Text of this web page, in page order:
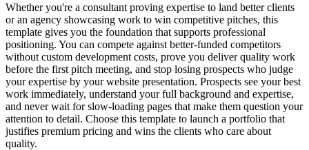
Whether you're a consultant proving expertise to land better clients
or an agency showcasing work to win competitive pitches, this
template gives you the foundation that supports professional
positioning. You can compete against better-funded competitors
without custom development costs, prove you deliver quality work
before the first pitch meeting, and stop losing prospects who judge
your expertise by your website presentation. Prospects see your best
work immediately, understand your full background and expertise,
and never wait for slow-loading pages that make them question your
attention to detail. Choose this template to launch a portfolio that
justifies premium pricing and wins the clients who care about
quality.